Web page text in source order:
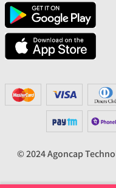
© 2024 Agoncap